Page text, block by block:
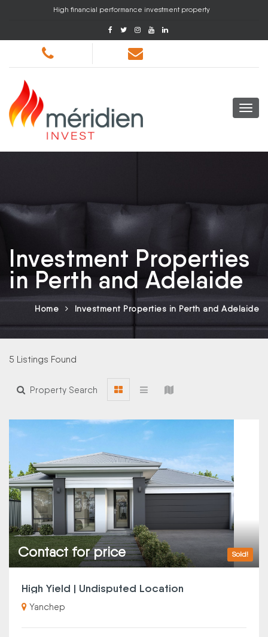
High financial performance investment property
Investment Properties
in Perth and Adelaide
Home Investment Properties in Perth and Adelaide
5 Listings Found
Property Search
Sold!
Contact for price
High Yield | Undisputed Location
Yanchep